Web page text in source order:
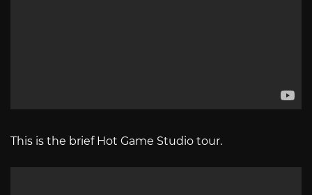
This is the brief Hot Game Studio tour.